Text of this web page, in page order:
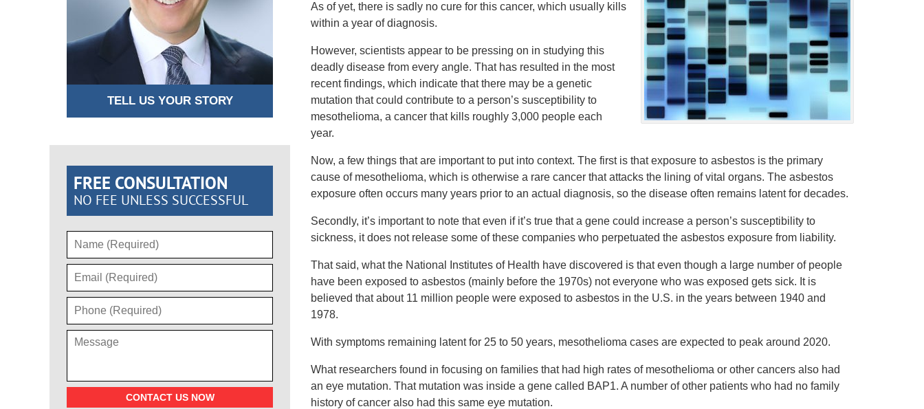
As of yet, there is sadly no cure for this cancer, which usually kills
within a year of diagnosis.
However, scientists appear to be pressing on in studying this
deadly disease from every angle. That has resulted in the most
recent findings, which indicate that there may be a genetic
mutation that could contribute to a person’s susceptibility to
mesothelioma, a cancer that kills roughly 3,000 people each
year.
Now, a few things that are important to put into context. The first is that exposure to asbestos is the primary
cause of mesothelioma, which is otherwise a rare cancer that attacks the lining of vital organs. The asbestos
exposure often occurs many years prior to an actual diagnosis, so the disease often remains latent for decades.
Secondly, it’s important to note that even if it’s true that a gene could increase a person’s susceptibility to
sickness, it does not release some of these companies who perpetuated the asbestos exposure from liability.
That said, what the National Institutes of Health have discovered is that even though a large number of people
have been exposed to asbestos (mainly before the 1970s) not everyone who was exposed gets sick. It is
believed that about 11 million people were exposed to asbestos in the U.S. in the years between 1940 and
1978.
With symptoms remaining latent for 25 to 50 years, mesothelioma cases are expected to peak around 2020.
What researchers found in focusing on families that had high rates of mesothelioma or other cancers also had
an eye mutation. That mutation was inside a gene called BAP1. A number of other patients who had no family
history of cancer also had this same eye mutation.
TELL US YOUR STORY
FREE CONSULTATION
NO FEE UNLESS SUCCESSFUL
CONTACT US NOW